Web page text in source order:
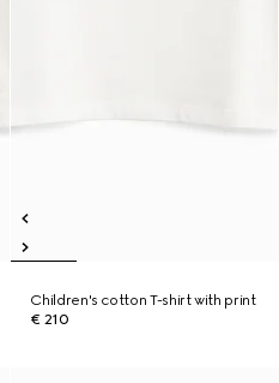
Children's cotton T-shirt with print
€ 210